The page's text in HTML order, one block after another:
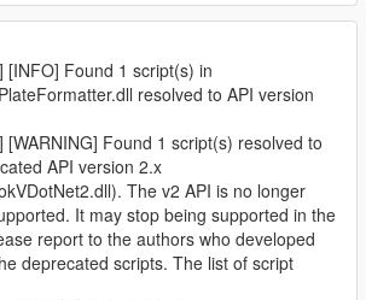
Introduced a new error logging system for
and reporting.
Update:Renamed from "British Number
Plate Formatter" for broader
an issue where the log file caused
over time. Additionally, we've added
.ini file for users who prefer not to utilize
[INFO] Found 1 script(s) in
resolved to API version
[WARNING] Found 1 script(s) resolved to
API version 2.x
The v2 API is no longer
It may stop being supported in the
report to the authors who developed
deprecated scripts. The list of script